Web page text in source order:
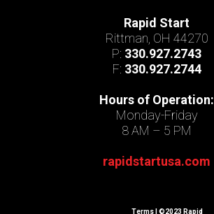
Rapid Start
Rittman, OH 44270
P: 330.927.2743
F: 330.927.2744
Hours of Operation:
Monday-Friday
8 AM – 5 PM
rapidstartusa.com
Terms | ©2023 Rapid